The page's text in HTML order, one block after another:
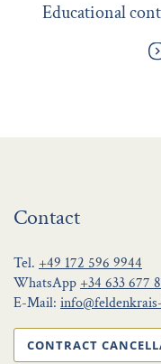
Educational
Contact
Tel. +49 172 596 9944
WhatsApp+34 633 677
E-Mail:
CONTRACT